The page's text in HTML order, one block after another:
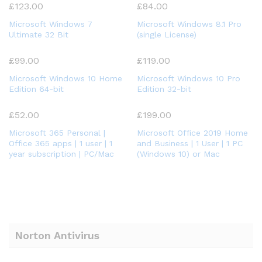
£123.00
Microsoft Windows 7
Ultimate 32 Bit
£84.00
Microsoft Windows 8.1 Pro
(single License)
£99.00
Microsoft Windows 10 Home
Edition 64-bit
£119.00
Microsoft Windows 10 Pro
Edition 32-bit
£52.00
Microsoft 365 Personal |
Office 365 apps | 1 user | 1
year subscription | PC/Mac
£199.00
Microsoft Office 2019 Home
and Business | 1 User | 1 PC
(Windows 10) or Mac
Norton Antivirus